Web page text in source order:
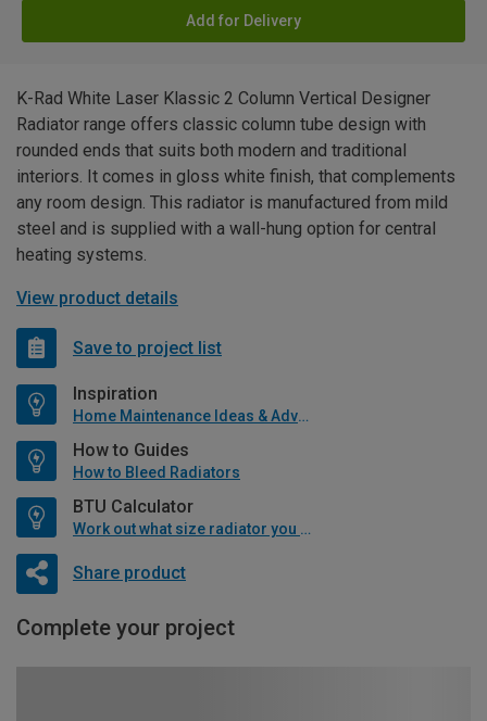
Add for Delivery
K-Rad White Laser Klassic 2 Column Vertical Designer
Radiator range offers classic column tube design with
rounded ends that suits both modern and traditional
interiors. It comes in gloss white finish, that complements
any room design. This radiator is manufactured from mild
steel and is supplied with a wall-hung option for central
heating systems.
View product details
Save to project list
Inspiration
Home Maintenance Ideas & Advice
How to Guides
How to Bleed Radiators
BTU Calculator
Work out what size radiator you will need
Share product
Complete your project